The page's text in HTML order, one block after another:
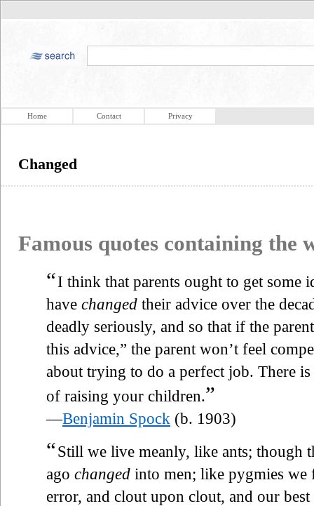
Home Contact Privacy
Changed
Famous quotes containing the
“I think that parents ought to get some
have changed their advice over the
deadly seriously, and so that if the
this advice,” the parent won’t feel
about trying to do a perfect job. There
of raising your children.”
—Benjamin Spock (b. 1903)
“Still we live meanly, like ants; though
ago changed into men; like pygmies
error, and clout upon clout, and our